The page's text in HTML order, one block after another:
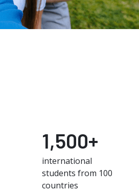
1,500+
international
students from 100
countries